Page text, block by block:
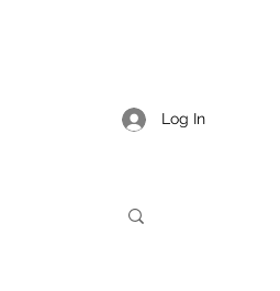
Log In